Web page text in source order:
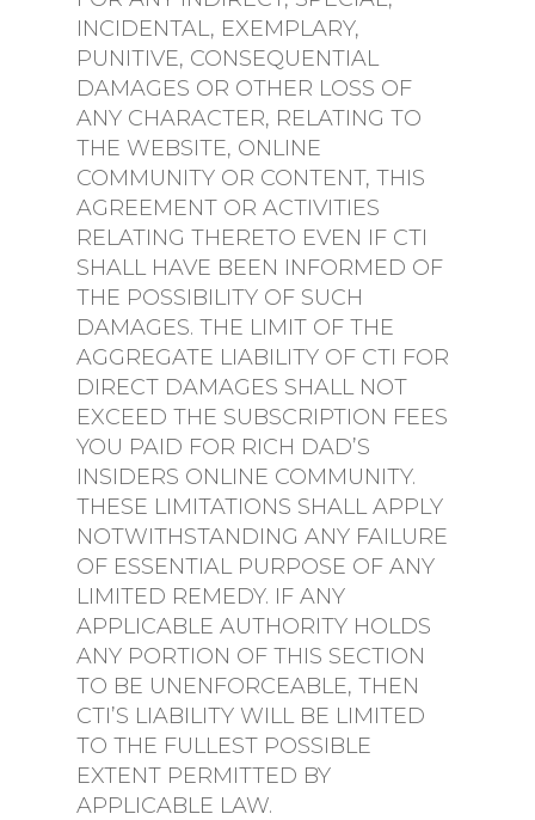
INCIDENTAL, EXEMPLARY,
PUNITIVE, CONSEQUENTIAL
DAMAGES OR OTHER LOSS OF
ANY CHARACTER, RELATING TO
THE WEBSITE, ONLINE
COMMUNITY OR CONTENT, THIS
AGREEMENT OR ACTIVITIES
RELATING THERETO EVEN IF CTI
SHALL HAVE BEEN INFORMED OF
THE POSSIBILITY OF SUCH
DAMAGES. THE LIMIT OF THE
AGGREGATE LIABILITY OF CTI FOR
DIRECT DAMAGES SHALL NOT
EXCEED THE SUBSCRIPTION FEES
YOU PAID FOR RICH DAD’S
INSIDERS ONLINE COMMUNITY.
THESE LIMITATIONS SHALL APPLY
NOTWITHSTANDING ANY FAILURE
OF ESSENTIAL PURPOSE OF ANY
LIMITED REMEDY. IF ANY
APPLICABLE AUTHORITY HOLDS
ANY PORTION OF THIS SECTION
TO BE UNENFORCEABLE, THEN
CTI’S LIABILITY WILL BE LIMITED
TO THE FULLEST POSSIBLE
EXTENT PERMITTED BY
APPLICABLE LAW.